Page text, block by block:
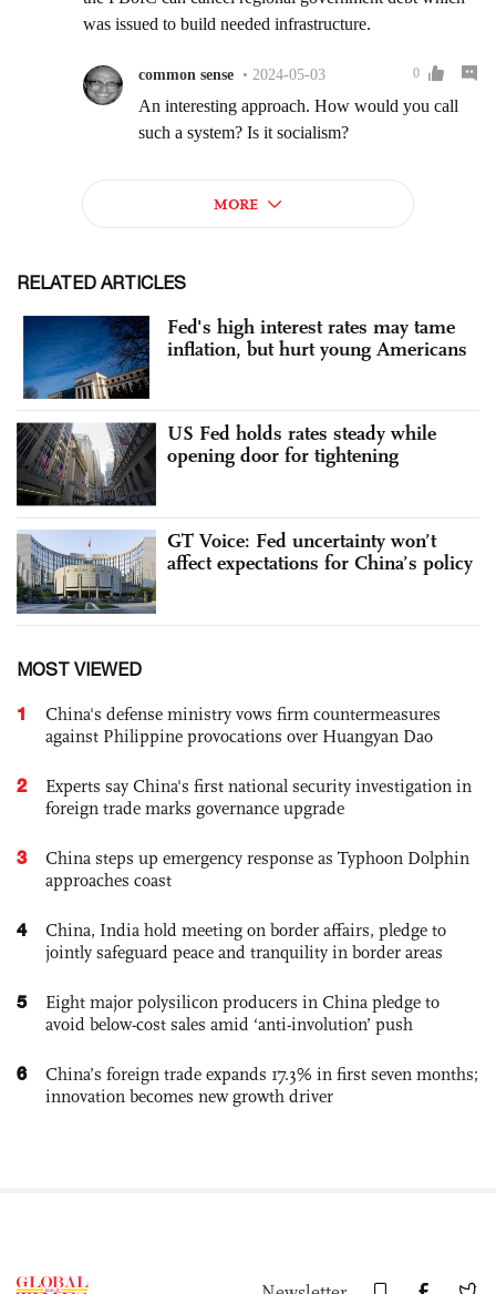
RELATED ARTICLES
Fed's high interest rates may tame
inflation, but hurt young Americans
US Fed holds rates steady while
opening door for tightening
GT Voice: Fed uncertainty won’t
affect expectations for China’s policy
MOST VIEWED
1
China's defense ministry vows firm countermeasures
against Philippine provocations over Huangyan Dao
2
Experts say China's first national security investigation in
foreign trade marks governance upgrade
3
China steps up emergency response as Typhoon Dolphin
approaches coast
4
China, India hold meeting on border affairs, pledge to
jointly safeguard peace and tranquility in border areas
5
Eight major polysilicon producers in China pledge to
avoid below-cost sales amid ‘anti-involution’ push
6
China’s foreign trade expands 17.3% in first seven months;
innovation becomes new growth driver